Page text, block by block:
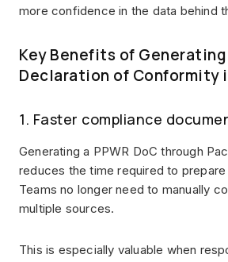
more confidence in the data behind
Key Benefits of Generating
Declaration of Conformity
1. Faster compliance
Generating a PPWR DoC through
reduces the time required to
Teams no longer need to manually
multiple sources.
This is especially valuable when